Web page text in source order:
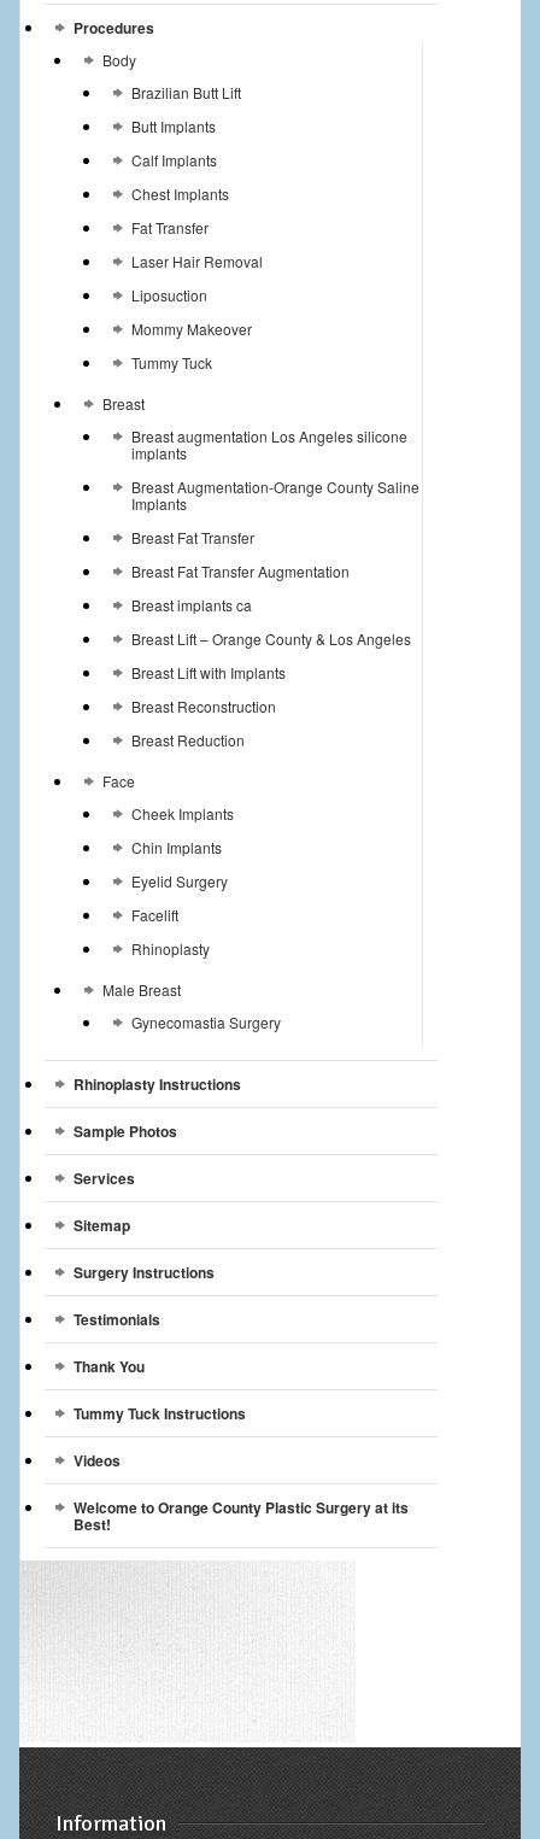
Procedures
Body
Brazilian Butt Lift
Butt Implants
Calf Implants
Chest Implants
Fat Transfer
Laser Hair Removal
Liposuction
Mommy Makeover
Tummy Tuck
Breast
Breast augmentation Los Angeles silicone
implants
Breast Augmentation-Orange County Saline
Implants
Breast Fat Transfer
Breast Fat Transfer Augmentation
Breast implants ca
Breast Lift – Orange County & Los Angeles
Breast Lift with Implants
Breast Reconstruction
Breast Reduction
Face
Cheek Implants
Chin Implants
Eyelid Surgery
Facelift
Rhinoplasty
Male Breast
Gynecomastia Surgery
Rhinoplasty Instructions
Sample Photos
Services
Sitemap
Surgery Instructions
Testimonials
Thank You
Tummy Tuck Instructions
Videos
Welcome to Orange County Plastic Surgery at its
Best!
Information